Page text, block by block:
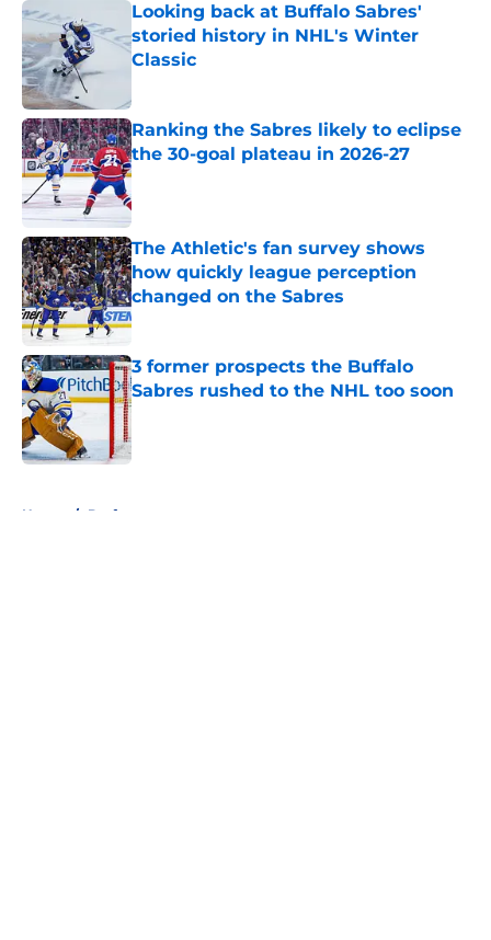
Looking back at Buffalo Sabres'
storied history in NHL's Winter
Classic
Ranking the Sabres likely to eclipse
the 30-goal plateau in 2026-27
Published by on Invalid Date
The Athletic's fan survey shows
how quickly league perception
changed on the Sabres
Published by on Invalid Date
3 former prospects the Buffalo
Sabres rushed to the NHL too soon
Published by on Invalid Date
Home / Draft